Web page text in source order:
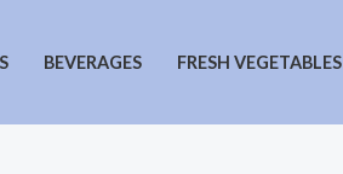
BEVERAGES FRESH VEGETABLES